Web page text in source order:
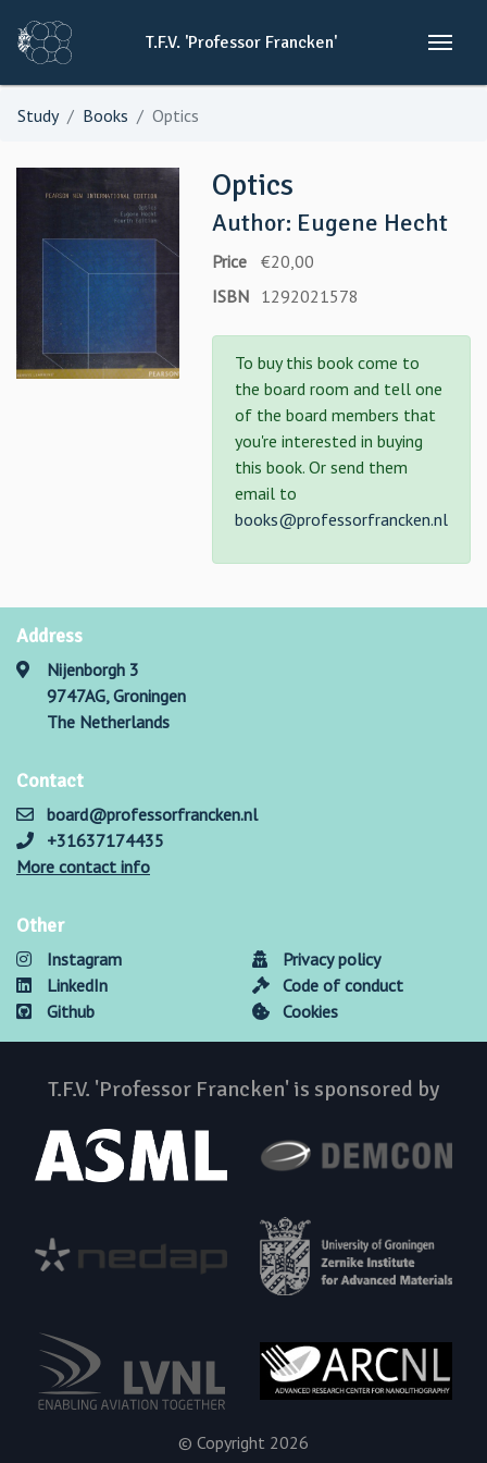
T.F.V. 'Professor Francken'
Study Books Optics
Optics
Author: Eugene Hecht
Price
€20,00
ISBN 1292021578
To buy this book come to
the board room and tell one
of the board members that
you're interested in buying
this book. Or send them
email to
books@professorfrancken.nl
Address
Nijenborgh 3
9747AG, Groningen
The Netherlands
Contact
board@professorfrancken.nl
+31637174435
More contact info
Other
Instagram
LinkedIn
Github
Privacy policy
Code of conduct
Cookies
T.F.V. 'Professor Francken' is sponsored by
© Copyright 2026